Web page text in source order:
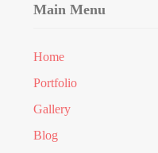
Main Menu
Home
Portfolio
Gallery
Blog